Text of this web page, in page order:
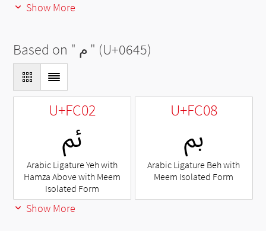
Show More
Based on " م " (U+0645)
U+FC02
ﰂ
Arabic Ligature Yeh with
Hamza Above with Meem
Isolated Form
U+FC08
ﰈ
Arabic Ligature Beh with
Meem Isolated Form
Show More